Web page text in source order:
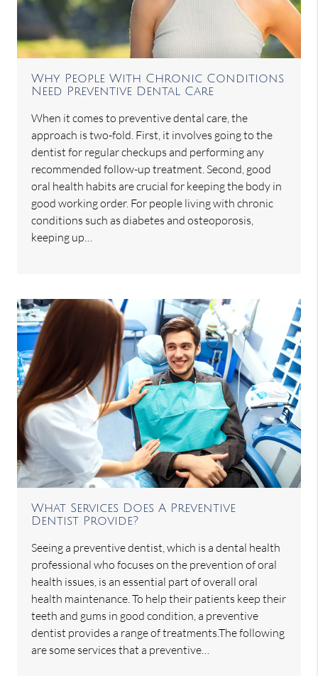
Why People With Chronic Conditions
Need Preventive Dental Care
When it comes to preventive dental care, the
approach is two-fold. First, it involves going to the
dentist for regular checkups and performing any
recommended follow-up treatment. Second, good
oral health habits are crucial for keeping the body in
good working order. For people living with chronic
conditions such as diabetes and osteoporosis,
keeping up…
What Services Does A Preventive
Dentist Provide?
Seeing a preventive dentist, which is a dental health
professional who focuses on the prevention of oral
health issues, is an essential part of overall oral
health maintenance. To help their patients keep their
teeth and gums in good condition, a preventive
dentist provides a range of treatments.The following
are some services that a preventive…